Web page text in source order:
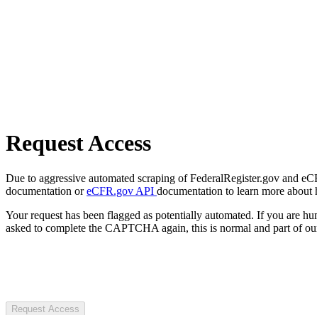
Request Access
Due to aggressive automated scraping of FederalRegister.gov and
documentation oreCFR.gov API documentation to learn more about
Your request has been flagged as potentially automated. If you are
asked to complete the CAPTCHA again, this is normal and part of
Request Access